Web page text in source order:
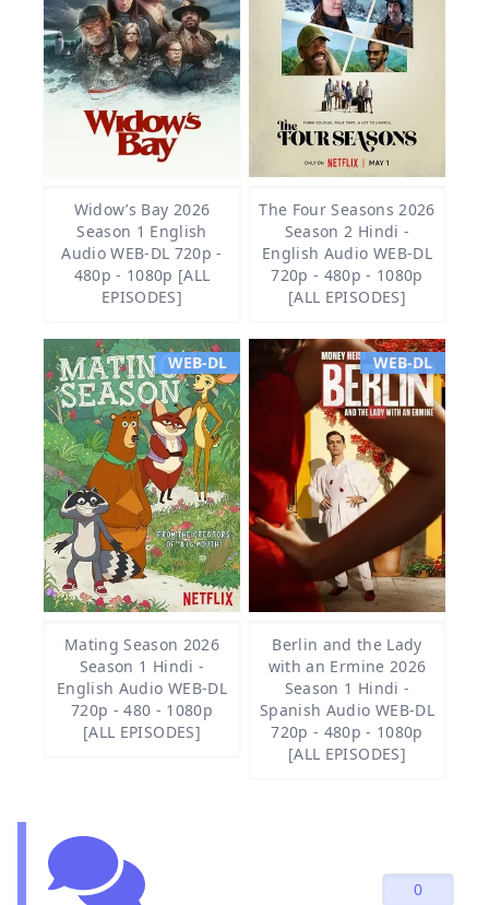
Widow’s Bay 2026
Season 1 English
Audio WEB-DL 720p -
480p - 1080p [ALL
EPISODES]
The Four Seasons 2026
Season 2 Hindi -
English Audio WEB-DL
720p - 480p - 1080p
[ALL EPISODES]
WEB-DL
Mating Season 2026
Season 1 Hindi -
English Audio WEB-DL
720p - 480 - 1080p
[ALL EPISODES]
WEB-DL
Berlin and the Lady
with an Ermine 2026
Season 1 Hindi -
Spanish Audio WEB-DL
720p - 480p - 1080p
[ALL EPISODES]
0